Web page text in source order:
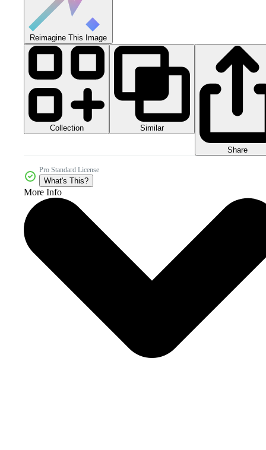
Reimagine This Image
Collection Similar
Share
Pro Standard License
What's This?
More Info